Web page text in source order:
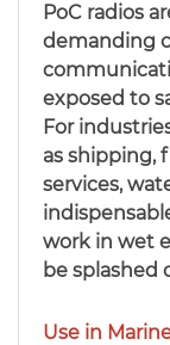
Use in
For
as shipping,
services,
work in wet
be splashed
PoC radios
demanding
exposed to